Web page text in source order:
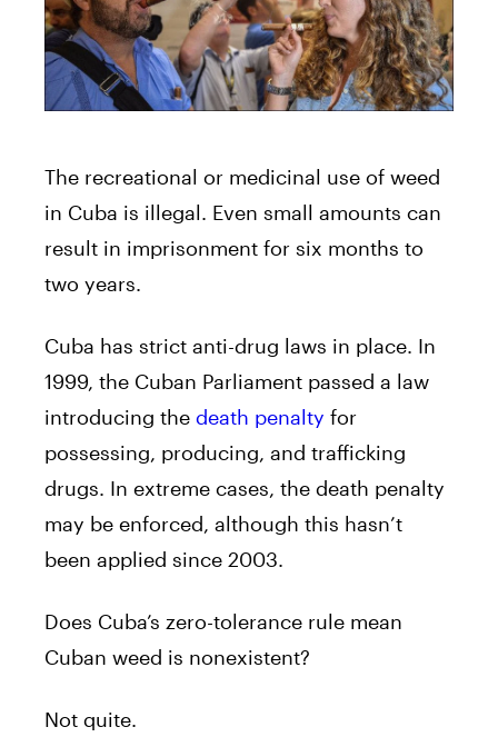
The recreational or medicinal use of weed
in Cuba is illegal. Even small amounts can
result in imprisonment for six months to
two years.
Cuba has strict anti-drug laws in place. In
1999, the Cuban Parliament passed a law
introducing the death penalty for
possessing, producing, and trafficking
drugs. In extreme cases, the death penalty
may be enforced, although this hasn’t
been applied since 2003.
Does Cuba’s zero-tolerance rule mean
Cuban weed is nonexistent?
Not quite.